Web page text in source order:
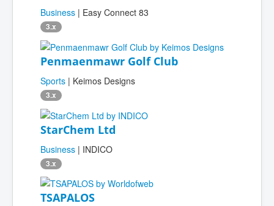
Business | Easy Connect 83
3.x
Penmaenmawr Golf Club
Sports | Keimos Designs
3.x
StarChem Ltd
Business | INDICO
3.x
TSAPALOS